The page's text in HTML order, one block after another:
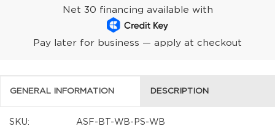
Net 30 financing available with
Pay later for business — apply at checkout
GENERAL INFORMATION DESCRIPTION
SKU:
ASF-BT-WB-PS-WB